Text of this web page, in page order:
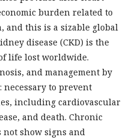
burden related to
and this is a sizable global
disease (CKD) is the
life lost worldwide.
and management by
to prevent
including cardiovascular
and death. Chronic
show signs and